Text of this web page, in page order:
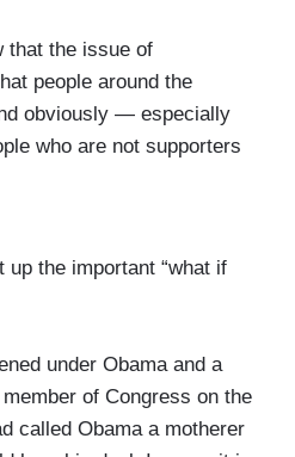
that the issue of
people around the
obviously — especially
who are not supporters
get worked up about this
members who are running
to sort of rally the base
excited, and I
day on the job would
don't know that using that
advisable, but,
up the important “what if
under Obama and a
of Congress on the
called Obama a motherer